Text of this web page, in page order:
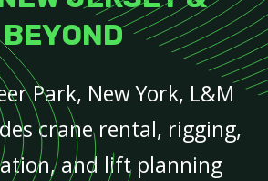
BEYOND
Park, New York, L&M
crane rental, rigging,
and lift planning